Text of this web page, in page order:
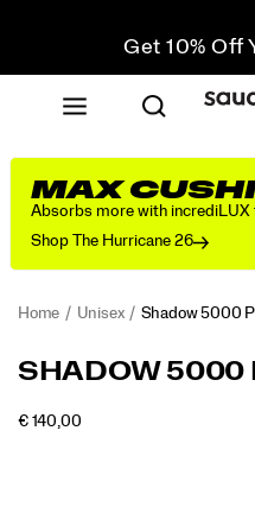
Get 10% Off
Free shipping
Free
Get 10% Off
MAX
Absorbs more with incrediLUX
Shop The Hurricane 26
Home Unisex Shadow 5000
<p>The
5000.
The
https://www.saucony.com/
premium/52355U.html
SHADOW 5000
€ 140,00OUTOFSTOCK